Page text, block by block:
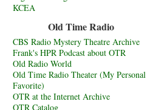
KCEA
Old Time Radio
CBS Radio Mystery Theatre Archive
Frank's HPR Podcast about OTR
Old Radio World
Old Time Radio Theater (My Personal
Favorite)
OTR at the Internet Archive
OTR Catalog